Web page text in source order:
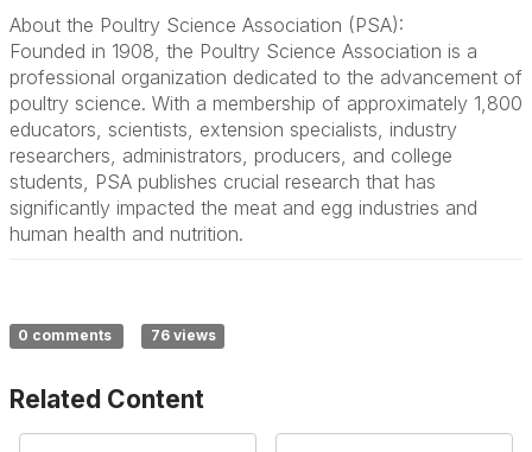
About the Poultry Science Association (PSA):
Founded in 1908, the Poultry Science Association is a
professional organization dedicated to the advancement of
poultry science. With a membership of approximately 1,800
educators, scientists, extension specialists, industry
researchers, administrators, producers, and college
students, PSA publishes crucial research that has
significantly impacted the meat and egg industries and
human health and nutrition.
0 comments 76 views
Related Content